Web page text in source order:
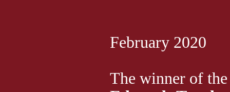
February 2020
The winner of